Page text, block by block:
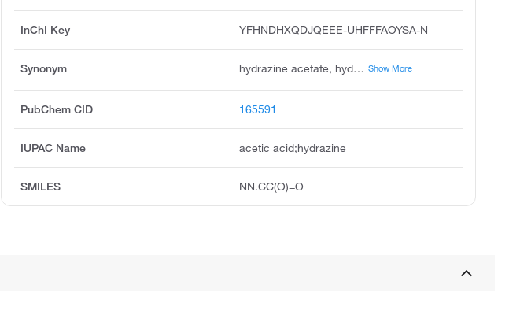
InChI Key YFHNDHXQDJQEEE-UHFFFAOYSA-N
Synonym hydrazine acetate, hydrazinium acetate, hydrazine, monoacetate, hydrazine monoacetate, acetic acid; hydrazine, hydrazineacetate, hydrazine, acetate 1:1, acetic acid; diamine, hydrazine mono-acetate, acmc-209bph Show More
PubChem CID 165591
IUPAC Name acetic acid;hydrazine
SMILES NN.CC(O)=O